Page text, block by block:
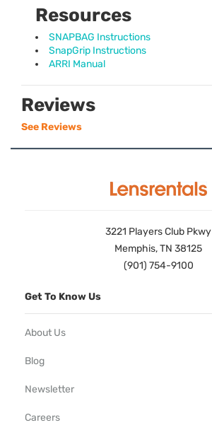
Resources
SNAPBAG Instructions
SnapGrip Instructions
ARRI Manual
Reviews
See Reviews
3221 Players Club Pkwy
Memphis, TN 38125
(901) 754-9100
Get To Know Us
About Us
Blog
Newsletter
Careers